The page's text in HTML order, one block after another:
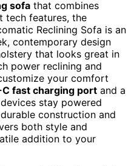
sofa that combines
tech features, the
Reclining Sofa is an
contemporary design
that looks great in
power reclining and
your comfort
C fast charging port and a
stay powered
construction and
both style and
addition to your